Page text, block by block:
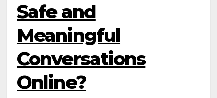
Safe and
Meaningful
Conversations
Online?